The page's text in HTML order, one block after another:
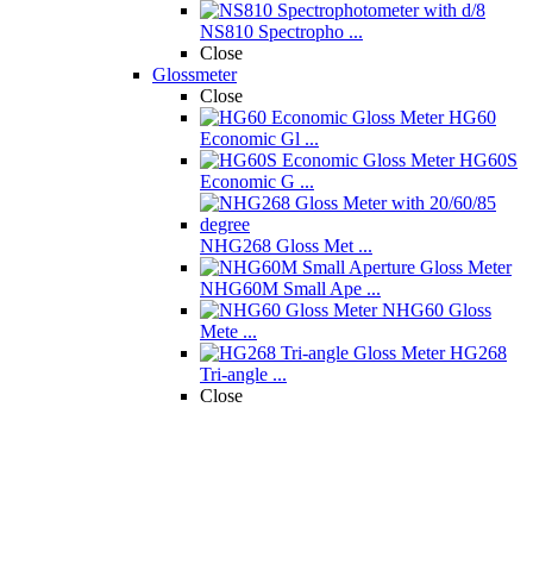
NS810 Spectropho ...
Close
Glossmeter
Close
HG60
Economic Gl ...
HG60S
Economic G ...
NHG268 Gloss Met ...
NHG60M Small Ape ...
NHG60 Gloss
Mete ...
HG268
Tri-angle ...
Close